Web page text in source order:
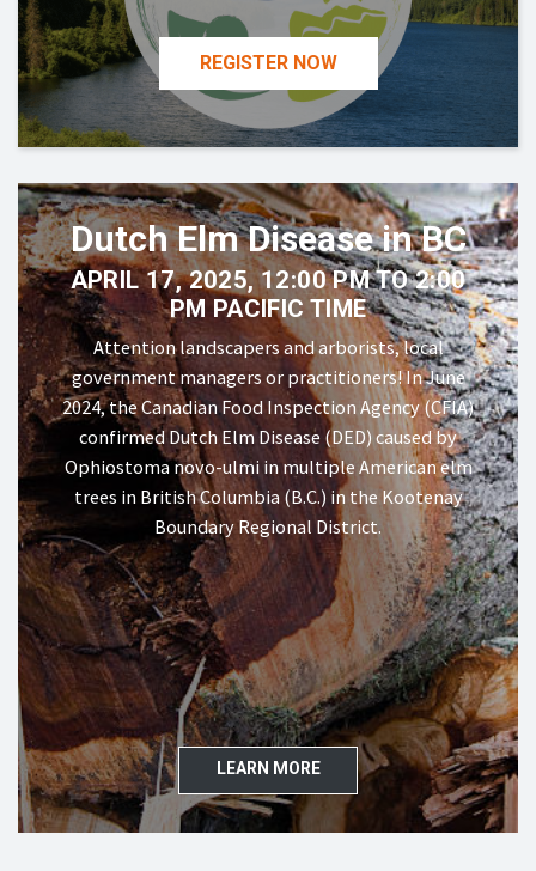
REGISTER NOW
Dutch Elm Disease in BC
APRIL 17, 2025, 12:00 PM TO 2:00
PM PACIFIC TIME
Attention landscapers and arborists, local
government managers or practitioners! In June
2024, the Canadian Food Inspection Agency (CFIA)
confirmed Dutch Elm Disease (DED) caused by
Ophiostoma novo-ulmi in multiple American elm
trees in British Columbia (B.C.) in the Kootenay
Boundary Regional District.
LEARN MORE